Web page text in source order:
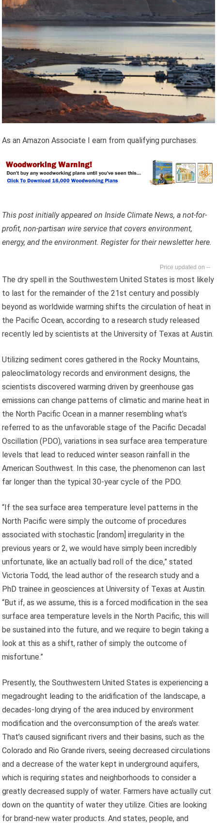
As an Amazon Associate I earn from qualifying purchases.
This post initially appeared on Inside Climate News, a not-for-
profit, non-partisan wire service that covers environment,
energy, and the environment. Register for their newsletter here.
--
The dry spell in the Southwestern United States is most likely
to last for the remainder of the 21st century and possibly
beyond as worldwide warming shifts the circulation of heat in
the Pacific Ocean, according to a research study released
recently led by scientists at the University of Texas at Austin.
Utilizing sediment cores gathered in the Rocky Mountains,
paleoclimatology records and environment designs, the
scientists discovered warming driven by greenhouse gas
emissions can change patterns of climatic and marine heat in
the North Pacific Ocean in a manner resembling what’s
referred to as the unfavorable stage of the Pacific Decadal
Oscillation (PDO), variations in sea surface area temperature
levels that lead to reduced winter season rainfall in the
American Southwest. In this case, the phenomenon can last
far longer than the typical 30-year cycle of the PDO.
“If the sea surface area temperature level patterns in the
North Pacific were simply the outcome of procedures
associated with stochastic [random] irregularity in the
previous years or 2, we would have simply been incredibly
unfortunate, like an actually bad roll of the dice,” stated
Victoria Todd, the lead author of the research study and a
PhD trainee in geosciences at University of Texas at Austin.
“But if, as we assume, this is a forced modification in the sea
surface area temperature levels in the North Pacific, this will
be sustained into the future, and we require to begin taking a
look at this as a shift, rather of simply the outcome of
misfortune.”
Presently, the Southwestern United States is experiencing a
megadrought leading to the aridification of the landscape, a
decades-long drying of the area induced by environment
modification and the overconsumption of the area’s water.
That’s caused significant rivers and their basins, such as the
Colorado and Rio Grande rivers, seeing decreased circulations
and a decrease of the water kept in underground aquifers,
which is requiring states and neighborhoods to consider a
greatly decreased supply of water. Farmers have actually cut
down on the quantity of water they utilize. Cities are looking
for brand-new water products. And states, people, and